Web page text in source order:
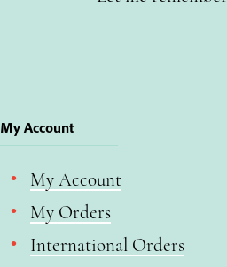
My Account
My Account
My Orders
International Orders